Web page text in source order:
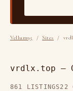
Vellum95 /Sites /
vrdlx.top —
861 LISTINGS22